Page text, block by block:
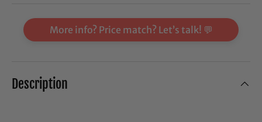
More info? Price match? Let’s talk! 💬
Description